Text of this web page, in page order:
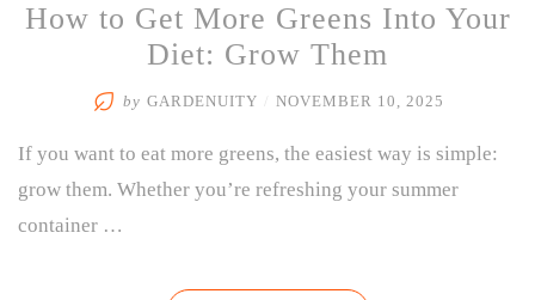
How to Get More Greens Into Your
Diet: Grow Them
by GARDENUITY NOVEMBER 10, 2025
If you want to eat more greens, the easiest way is simple:
grow them. Whether you’re refreshing your summer
container …